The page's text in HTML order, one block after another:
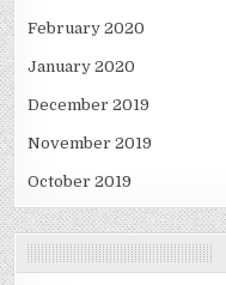
February 2020
January 2020
December 2019
November 2019
October 2019